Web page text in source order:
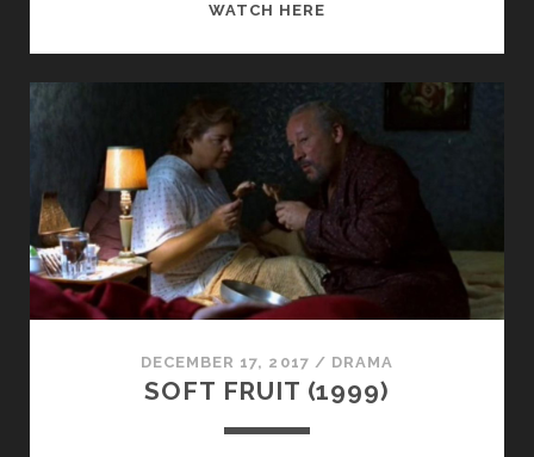
WATCH HERE
DECEMBER 17, 2017 / DRAMA
SOFT FRUIT (1999)